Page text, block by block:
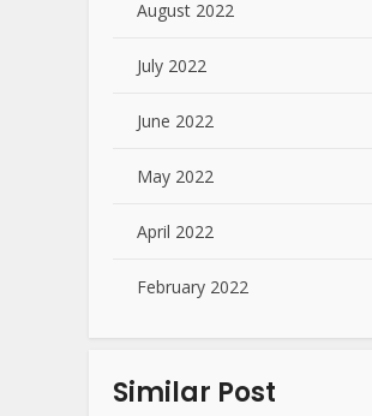
August 2022
July 2022
June 2022
May 2022
April 2022
February 2022
Similar Post